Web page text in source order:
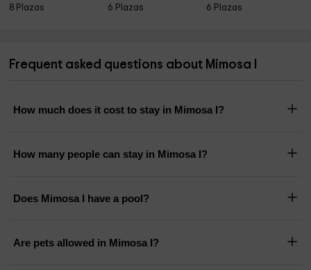
8 Plazas
6 Plazas
6 Plazas
Frequent asked questions about Mimosa I
How much does it cost to stay in Mimosa I?
How many people can stay in Mimosa I?
Does Mimosa I have a pool?
Are pets allowed in Mimosa I?